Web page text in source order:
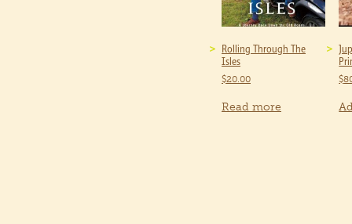
Rolling Through The
Isles
$20.00
Read more
$